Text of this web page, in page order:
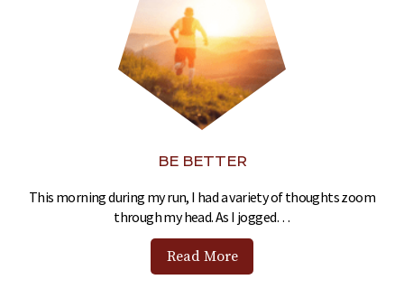
BE BETTER
This morning during my run, I had a variety of thoughts zoom
through my head. As I jogged…
Read More